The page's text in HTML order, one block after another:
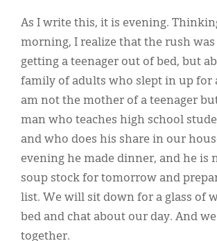
As I write this, it is evening.
morning, I realize that the rush
getting a teenager out of bed, but
family of adults who slept in up for
am not the mother of a teenager
man who teaches high school
and who does his share in our
evening he made dinner, and he is
soup stock for tomorrow and
list. We will sit down for a glass of
bed and chat about our day. And
together.